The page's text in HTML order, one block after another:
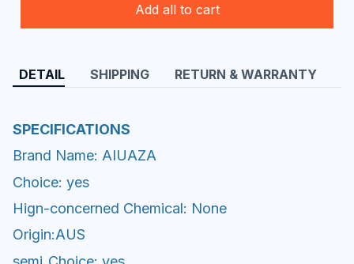
Add all to cart
DETAIL SHIPPING RETURN & WARRANTY
SPECIFICATIONS
Brand Name: AIUAZA
Choice: yes
Hign-concerned Chemical: None
Origin:AUS